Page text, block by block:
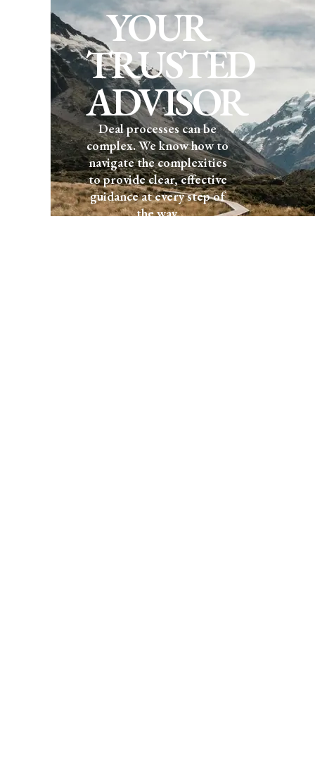
YOUR
TRUSTED
ADVISOR
Deal processes can be
complex. We know how to
navigate the complexities
to provide clear, effective
guidance at every step of
the way.